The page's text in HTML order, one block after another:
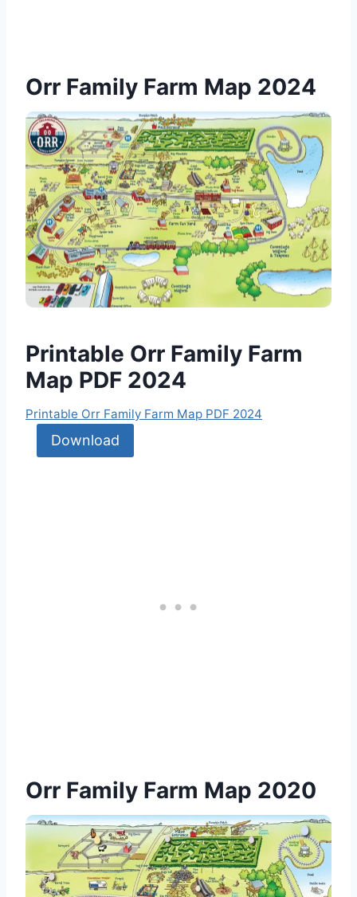
Orr Family Farm Map 2024
Printable Orr Family Farm
Map PDF 2024
Printable Orr Family Farm Map PDF 2024
Download
Orr Family Farm Map 2020